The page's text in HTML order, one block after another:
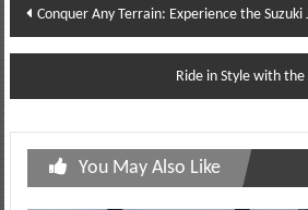
Post
navigation
Conquer Any Terrain: Experience the Suzuki
Ride in Style with
You May Also Like